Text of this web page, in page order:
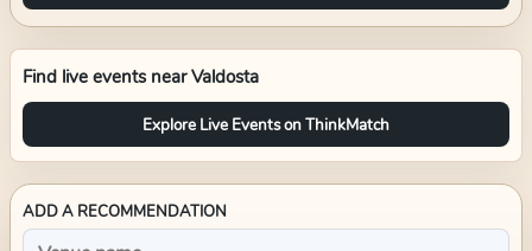
Find live events nearValdosta
Explore Live Events on ThinkMatch
ADD A RECOMMENDATION